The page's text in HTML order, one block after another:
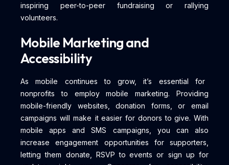
inspiring peer-to-peer fundraising or rallying
volunteers.
Mobile Marketing and
Accessibility
As mobile continues to grow, it’s essential for
nonprofits to employ mobile marketing. Providing
mobile-friendly websites, donation forms, or email
campaigns will make it easier for donors to give. With
mobile apps and SMS campaigns, you can also
increase engagement opportunities for supporters,
letting them donate, RSVP to events or sign up for